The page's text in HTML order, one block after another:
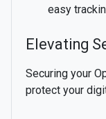
easy
Elevating
Securing your
protect your